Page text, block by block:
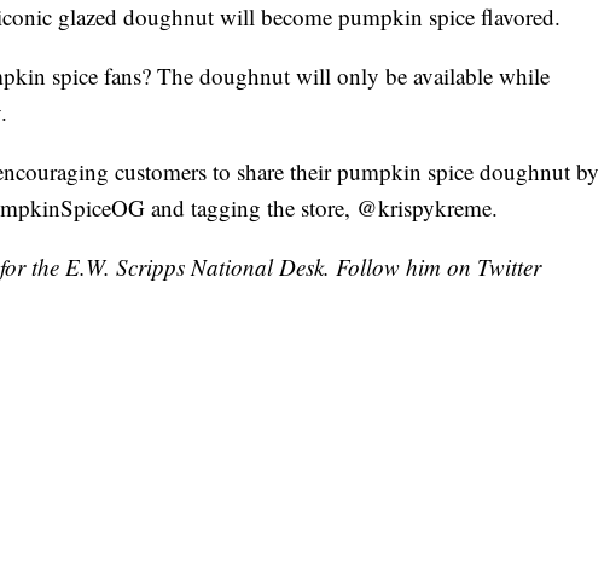
glazed doughnut will become pumpkin spice flavored.
spice fans? The doughnut will only be available while
customers to share their pumpkin spice doughnut by
and tagging the store, @krispykreme.
the E.W. Scripps National Desk. Follow him on Twitter